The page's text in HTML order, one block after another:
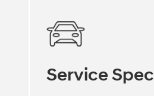
Service